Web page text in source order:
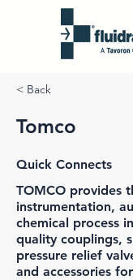
< Back
Tomco
Quick Connects
TOMCO provides
instrumentation,
chemical process
quality couplings,
pressure relief
and accessories